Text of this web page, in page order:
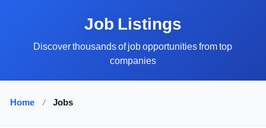
Job Listings
Discover thousands of job opportunities from top
companies
Home / Jobs